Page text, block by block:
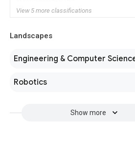
View 5 more classifications
Landscapes
Engineering & Computer
Robotics
Show more